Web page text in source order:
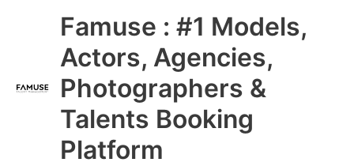
Famuse : #1 Models,
Actors, Agencies,
Photographers &
Talents Booking
Platform
Main
Menu